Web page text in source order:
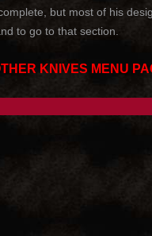
but most of his
to go to that section.
KNIVES MENU